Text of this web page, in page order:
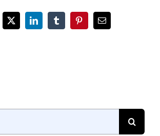
X LinkedInTumblrPinterestEmail